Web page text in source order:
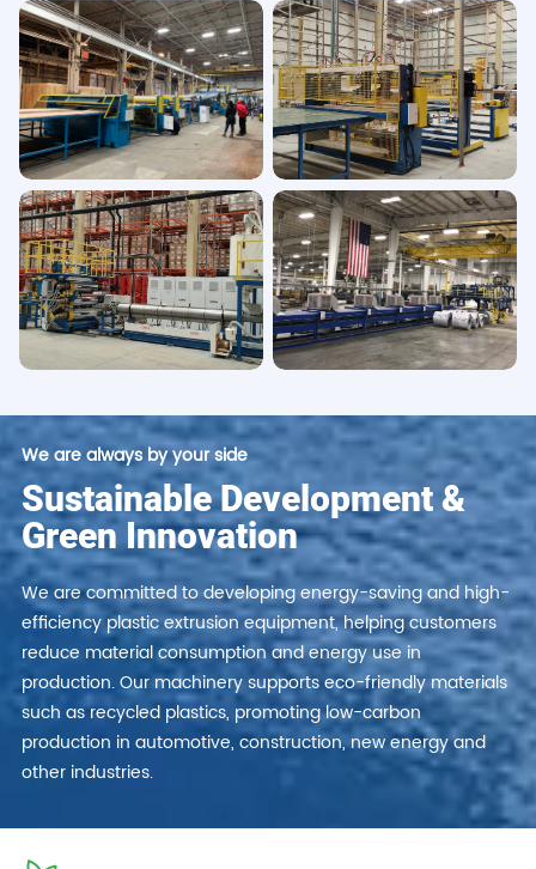
We are always by your side
Sustainable Development &
Green Innovation
We are committed to developing energy-saving and high-
efficiency plastic extrusion equipment, helping customers
reduce material consumption and energy use in
production. Our machinery supports eco-friendly materials
such as recycled plastics, promoting low-carbon
production in automotive, construction, new energy and
other industries.